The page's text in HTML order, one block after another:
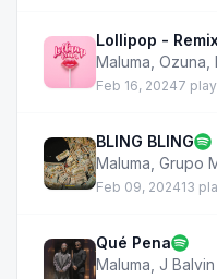
Lollipop - Remix
Maluma Ozuna
Feb 16, 20247
BLING BLING
Maluma Grupo
Feb 09, 202413
Qué Pena
Maluma J Balvin